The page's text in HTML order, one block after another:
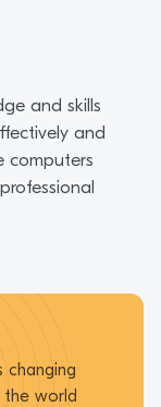
and skills
and
computers
changing
the world